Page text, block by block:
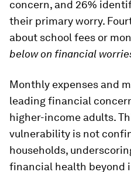
concern, and 26%
their primary worry.
about school fees or
below on financial
Monthly expenses and
leading financial
higher-income adults.
vulnerability is not
households,
financial health beyond